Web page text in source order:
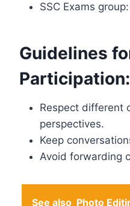
SSC Exams group:
Guidelines
Participation:
Respect different
perspectives.
Keep
Avoid forwarding
See also Photo